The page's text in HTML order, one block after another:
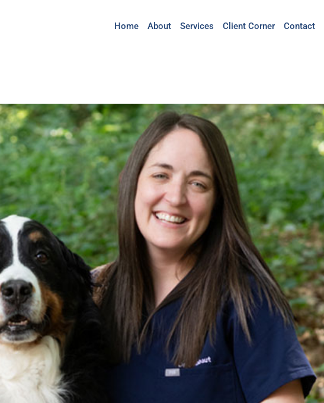
Home About Services Client Corner Contact